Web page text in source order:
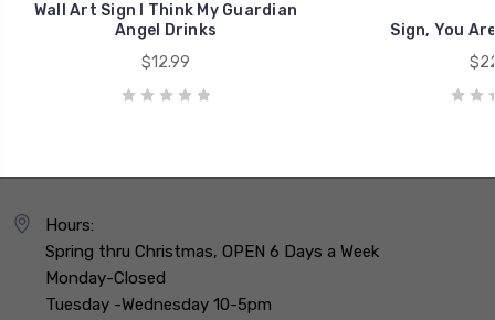
Wall Art Sign I Think My Guardian
Angel Drinks
$12.99
Sign, You
Hours:
Spring thru Christmas, OPEN 6 Days a Week
Monday-Closed
Tuesday -Wednesday 10-5pm